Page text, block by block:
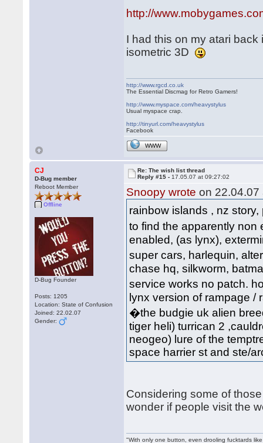
http://
I had this on my atari
isometric 3D
http://www.rgcd.co.uk
The Essential Discmag for Retro Gamers!
http://www.myspace.com/heavystylus
Usual myspace crap.
http://tinyurl.com/heavystylus
Facebook
WWW
CJ
D-Bug member
Reboot Member
Offline
D-Bug Founder
Posts: 1205
Location: State of Confusion
Joined: 22.02.07
Gender:
Re: The wish list thread
Reply #15 - 17.05.07 at 09:27:02
Snoopy wrote on 22.04.07
rainbow islands , nz
to find the apparently
enabled, (as lynx),
super cars, harlequin,
chase hq, silkworm,
service works no patch.
lynx version of rampage /
�the budgie uk alien
tiger heli) turrican 2
neogeo) lure of the
space harrier st and ste/
Considering some of
wonder if people visit the
"With only one button, even drooling fucktards